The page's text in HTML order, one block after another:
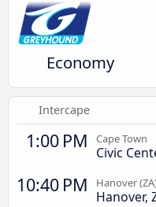
Economy
Intercape
1:00 PM Cape Town
Civic
10:40 PM Hanover
Hanover,